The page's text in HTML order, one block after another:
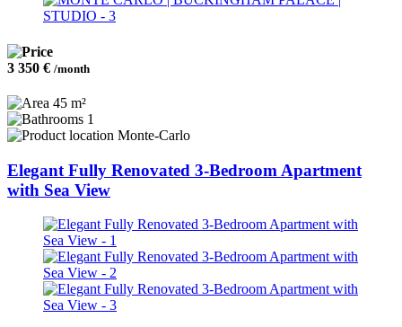
3 350 € /month
45 m²
1
Monte-Carlo
Elegant Fully Renovated 3-Bedroom Apartment
with Sea View